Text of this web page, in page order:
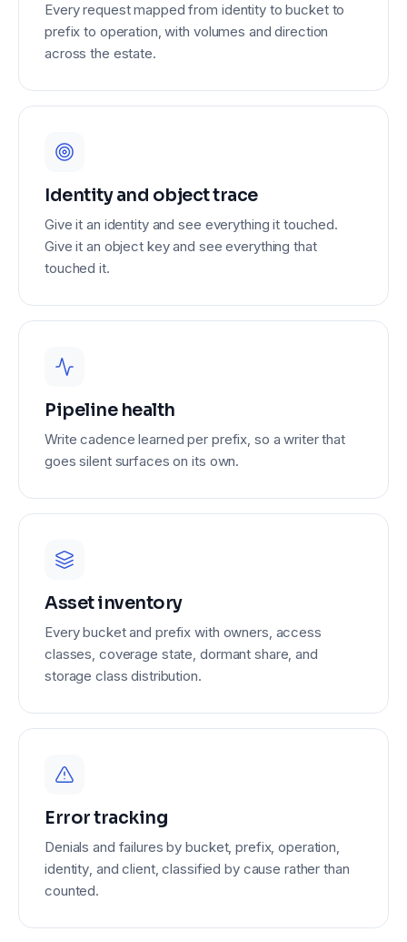
Every request mapped from identity to bucket to
prefix to operation, with volumes and direction
across the estate.
Identity and object trace
Give it an identity and see everything it touched.
Give it an object key and see everything that
touched it.
Pipeline health
Write cadence learned per prefix, so a writer that
goes silent surfaces on its own.
Asset inventory
Every bucket and prefix with owners, access
classes, coverage state, dormant share, and
storage class distribution.
Error tracking
Denials and failures by bucket, prefix, operation,
identity, and client, classified by cause rather than
counted.